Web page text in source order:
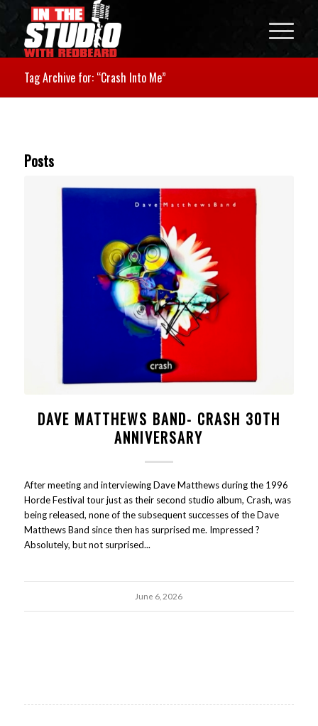
Tag Archive for: “Crash Into Me”
Posts
DAVE MATTHEWS BAND- CRASH 30TH
ANNIVERSARY
After meeting and interviewing Dave Matthews during the 1996
Horde Festival tour just as their second studio album, Crash, was
being released, none of the subsequent successes of the Dave
Matthews Band since then has surprised me. Impressed ?
Absolutely, but not surprised...
June 6, 2026